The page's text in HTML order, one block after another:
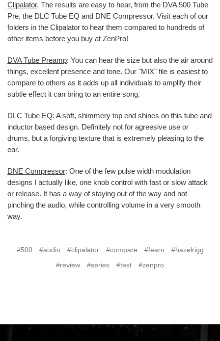
Clipalator. The results are easy to hear, from the DVA 500 Tube
Pre, the DLC Tube EQ and DNE Compressor. Visit each of our
folders in the Clipalator to hear them compared to hundreds of
other items before you buy at ZenPro!
DVA Tube Preamp: You can hear the size but also the air around
things, excellent presence and tone. Our "MIX" file is easiest to
compare to others as it adds up all individuals to amplify their
subtle effect it can bring to an entire song.
DLC Tube EQ: A soft, shimmery top end shines on this tube and
inductor based design. Definitely not for agreesive use or
drums, but a forgiving texture that is extremely pleasing to the
ear.
DNE Compressor: One of the few pulse width modulation
designs I actually like, one knob control with fast or slow attack
or release. It has a way of staying out of the way and not
pinching the audio, while controlling volume in a very smooth
way.
#500 #audio #clipalator #compare #fearn
#hazelrigg
#review
#series #test #zenpro